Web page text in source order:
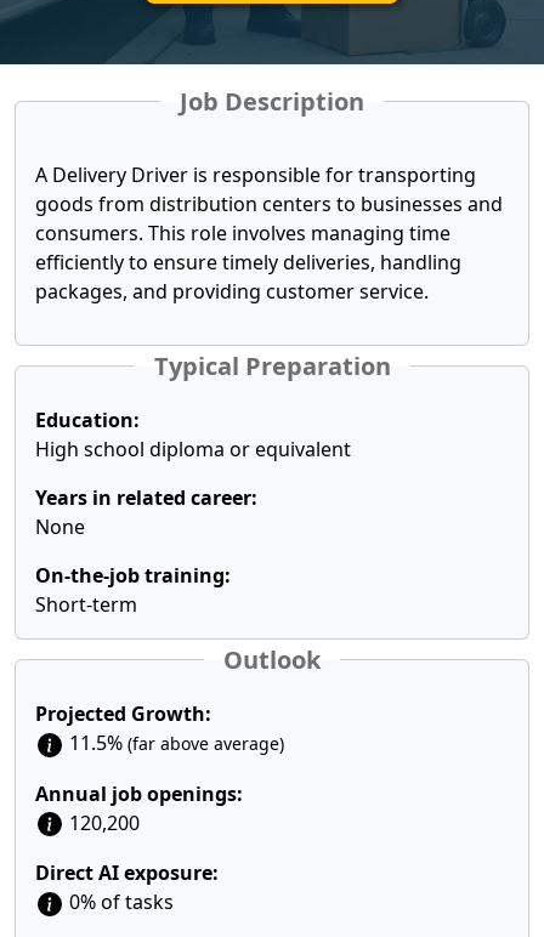
Job Description
A Delivery Driver is responsible for transporting
goods from distribution centers to businesses and
consumers. This role involves managing time
efficiently to ensure timely deliveries, handling
packages, and providing customer service.
Typical Preparation
Education:
High school diploma or equivalent
Years in related career:
None
On-the-job training:
Short-term
Outlook
Projected Growth:
11.5% (far above average)
Annual job openings:
120,200
Direct AI exposure:
0% of tasks